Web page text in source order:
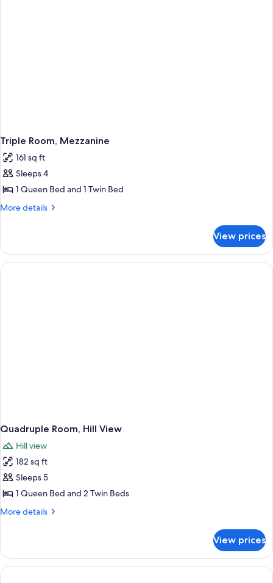
Triple Room, Mezzanine
161 sq ft
Sleeps 4
1 Queen Bed and 1 Twin Bed
More details
More
Room,
Mezzanine
View prices
Quadruple Room, Hill View
Hill view
182 sq ft
Sleeps 5
1 Queen Bed and 2 Twin Beds
More details
More
Room,
Hill
View
View prices